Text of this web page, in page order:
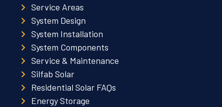
Service Areas
System Design
System Installation
System Components
Service & Maintenance
Silfab Solar
Residential Solar FAQs
Energy Storage